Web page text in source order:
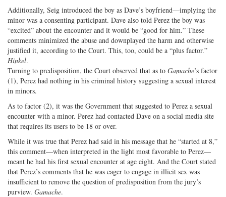
Additionally, Seig introduced the boy as Dave’s boyfriend—implying the
minor was a consenting participant. Dave also told Perez the boy was
“excited” about the encounter and it would be “good for him.” These
comments minimized the abuse and downplayed the harm and otherwise
justified it, according to the Court. This, too, could be a “plus factor.”
Hinkel.
Turning to predisposition, the Court observed that as to Gamache’s factor
(1), Perez had nothing in his criminal history suggesting a sexual interest
in minors.
As to factor (2), it was the Government that suggested to Perez a sexual
encounter with a minor. Perez had contacted Dave on a social media site
that requires its users to be 18 or over.
While it was true that Perez had said in his message that he “started at 8,”
this comment—when interpreted in the light most favorable to Perez—
meant he had his first sexual encounter at age eight. And the Court stated
that Perez’s comments that he was eager to engage in illicit sex was
insufficient to remove the question of predisposition from the jury’s
purview. Gamache.